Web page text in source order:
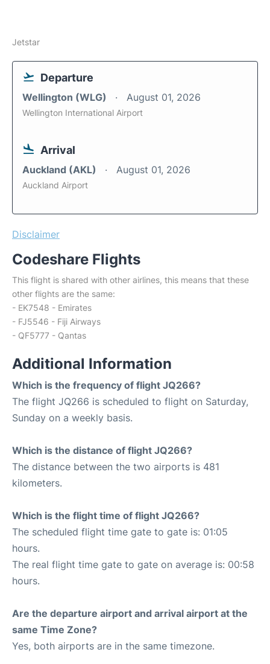
Jetstar
Departure
Wellington (WLG) August 01, 2026
Wellington International Airport
Arrival
Auckland (AKL) August 01, 2026
Auckland Airport
Disclaimer
Codeshare Flights
This flight is shared with other airlines, this means that these
other flights are the same:
- EK7548 - Emirates
- FJ5546 - Fiji Airways
- QF5777 - Qantas
Additional Information
Which is the frequency of flight JQ266?
The flight JQ266 is scheduled to flight on Saturday,
Sunday on a weekly basis.
Which is the distance of flight JQ266?
The distance between the two airports is 481
kilometers.
Which is the flight time of flight JQ266?
The scheduled flight time gate to gate is: 01:05
hours.
The real flight time gate to gate on average is: 00:58
hours.
Are the departure airport and arrival airport at the
same Time Zone?
Yes, both airports are in the same timezone.